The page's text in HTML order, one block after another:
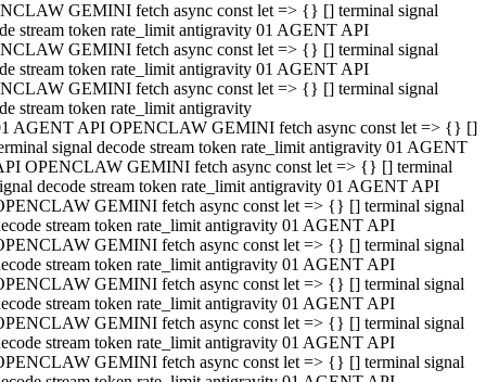
GEMINI fetch async const let => {} [] terminal signal
stream token rate_limit antigravity 01 AGENT API
GEMINI fetch async const let => {} [] terminal signal
stream token rate_limit antigravity 01 AGENT API
GEMINI fetch async const let => {} [] terminal signal
stream token rate_limit antigravity
AGENT API OPENCLAW GEMINI fetch async const let => {} []
signal decode stream token rate_limit antigravity 01 AGENT
OPENCLAW GEMINI fetch async const let => {} [] terminal
decode stream token rate_limit antigravity 01 AGENT API
GEMINI fetch async const let => {} [] terminal signal
stream token rate_limit antigravity 01 AGENT API
GEMINI fetch async const let => {} [] terminal signal
stream token rate_limit antigravity 01 AGENT API
GEMINI fetch async const let => {} [] terminal signal
stream token rate_limit antigravity 01 AGENT API
GEMINI fetch async const let => {} [] terminal signal
stream token rate_limit antigravity 01 AGENT API
GEMINI fetch async const let => {} [] terminal signal